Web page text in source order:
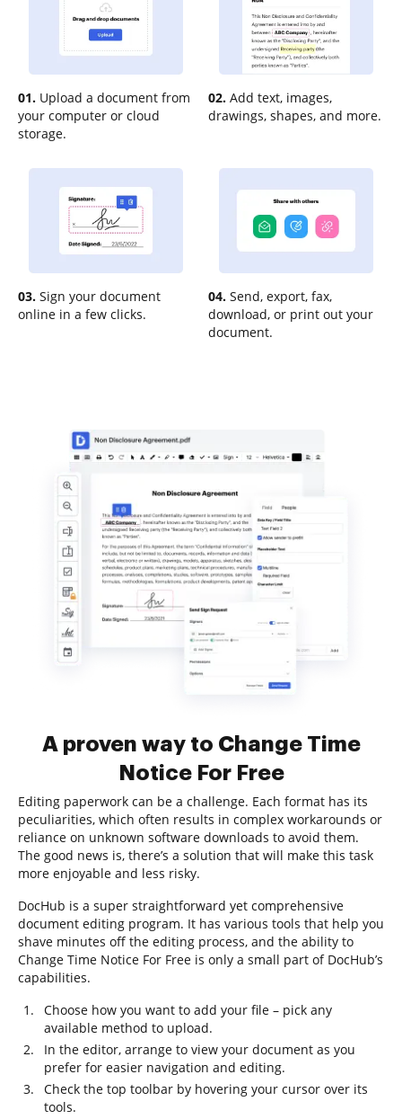
01. Upload a document from
your computer or cloud
storage.
02. Add text, images,
drawings, shapes, and more.
03. Sign your document
online in a few clicks.
04. Send, export, fax,
download, or print out your
document.
A proven way to Change Time
Notice For Free
Editing paperwork can be a challenge. Each format has its
peculiarities, which often results in complex workarounds or
reliance on unknown software downloads to avoid them.
The good news is, there’s a solution that will make this task
more enjoyable and less risky.
DocHub is a super straightforward yet comprehensive
document editing program. It has various tools that help you
shave minutes off the editing process, and the ability to
Change Time Notice For Free is only a small part of DocHub’s
capabilities.
Choose how you want to add your file – pick any
available method to upload.
In the editor, arrange to view your document as you
prefer for easier navigation and editing.
Check the top toolbar by hovering your cursor over its
tools.